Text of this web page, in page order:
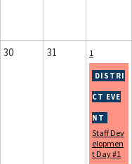
30 31 1
Staff Dev
elopmen
t Day #1